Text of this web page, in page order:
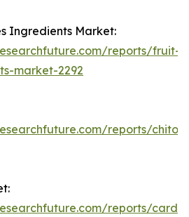
Ingredients Market:
reports/fruit-
market-2292
reports/
reports/